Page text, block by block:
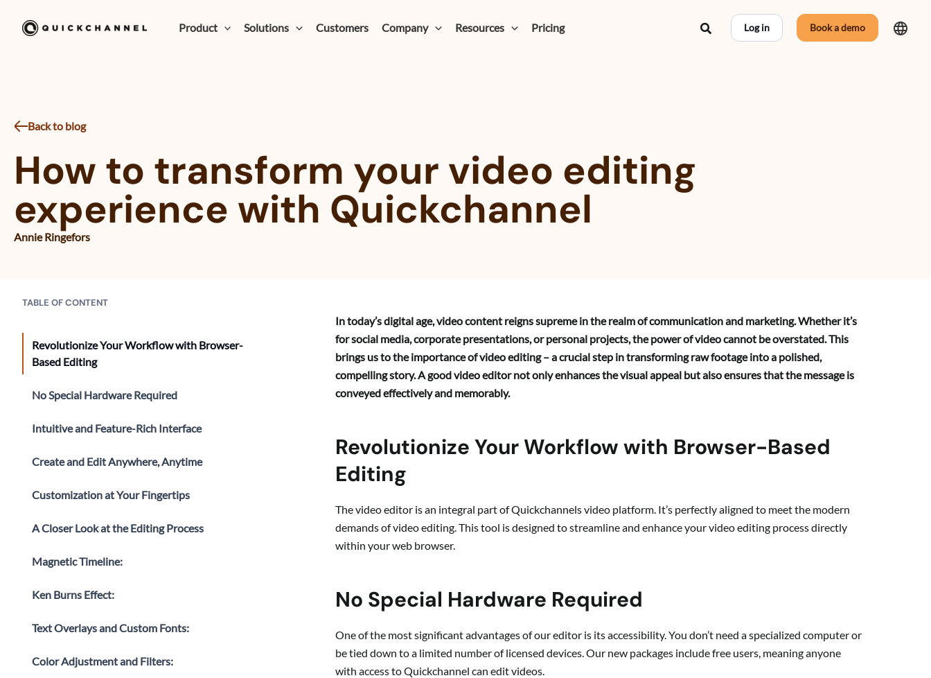
Product
Solutions Customers Company Resources Pricing Search Log in Book a demo
Back to blog
How to transform your video editing
experience with Quickchannel
Annie Ringefors
TABLE OF CONTENT
Revolutionize Your Workflow with Browser-
Based Editing
No Special Hardware Required
Intuitive and Feature-Rich Interface
Create and Edit Anywhere, Anytime
Customization at Your Fingertips
A Closer Look at the Editing Process
Magnetic Timeline:
Ken Burns Effect:
Text Overlays and Custom Fonts:
Color Adjustment and Filters:
In today’s digital age, video content reigns supreme in the realm of communication and marketing. Whether it’s
for social media, corporate presentations, or personal projects, the power of video cannot be overstated. This
brings us to the importance of video editing – a crucial step in transforming raw footage into a polished,
compelling story. A good video editor not only enhances the visual appeal but also ensures that the message is
conveyed effectively and memorably.
Revolutionize Your Workflow with Browser-Based
Editing
The video editor is an integral part of Quickchannels video platform. It’s perfectly aligned to meet the modern
demands of video editing. This tool is designed to streamline and enhance your video editing process directly
within your web browser.
No Special Hardware Required
One of the most significant advantages of our editor is its accessibility. You don’t need a specialized computer or
be tied down to a limited number of licensed devices. Our new packages include free users, meaning anyone
with access to Quickchannel can edit videos.